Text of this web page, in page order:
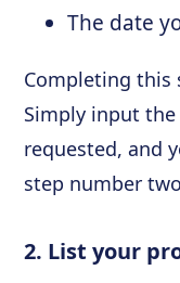
The date
Completing this
Simply input
requested, and
step number
2. List your